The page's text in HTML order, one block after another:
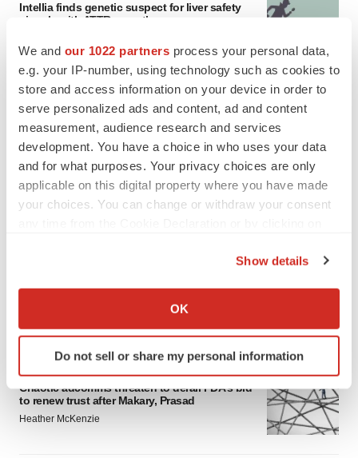
We and our 1022 partners process your personal data,
e.g. your IP-number, using technology such as cookies to
store and access information on your device in order to
serve personalized ads and content, ad and content
measurement, audience research and services
development. You have a choice in who uses your data
and for what purposes. Your privacy choices are only
applicable on this digital property where you have made
your choices. You can change or withdraw your consent
Collect information about your geographical location
Identify your device by actively scanning it for
specific characteristics (fingerprinting)
and set your preferences in the
details section.
Show details
OK
Do not sell or share my personal information
Intellia finds genetic suspect for liver safety
signals with ATTR gene therapy
FEATURED STORIES
Chaotic adcomms threaten to derail FDA’s bid
to renew trust after Makary, Prasad
Heather McKenzie